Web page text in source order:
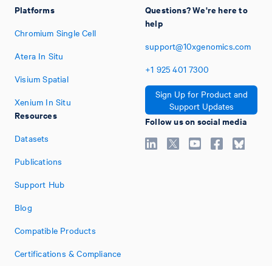
Platforms
Chromium Single Cell
Atera In Situ
Visium Spatial
Xenium In Situ
Resources
Datasets
Publications
Support Hub
Blog
Compatible Products
Certifications & Compliance
Questions? We're here to
help
support@10xgenomics.com
+1 925 401 7300
Sign Up for Product and
Support Updates
Follow us on social media